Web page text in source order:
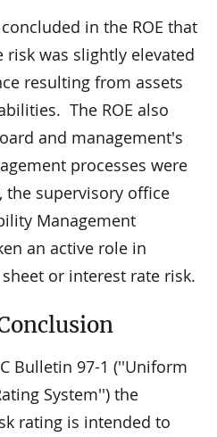
in the ROE that
was slightly elevated
resulting from assets
The ROE also
and management's
processes were
supervisory office
Management
an active role in
or interest rate risk.
Bulletin 97-1 (''Uniform
System'') the
rating is intended to